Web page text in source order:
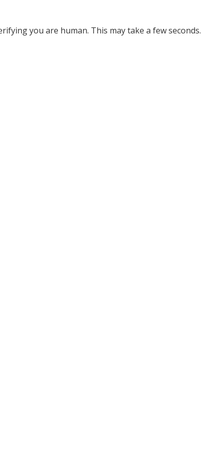
you are human. This may take a few seconds.